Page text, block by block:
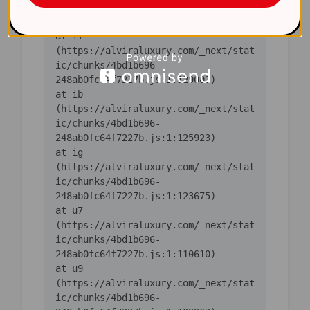
ic/chunks/4bd1b696-
    at iI
(https://alviraluxury.com/_next/stat
ic/chunks/4bd1b696-
    at ib
(https://alviraluxury.com/_next/stat
ic/chunks/4bd1b696-
    at ig
(https://alviraluxury.com/_next/stat
ic/chunks/4bd1b696-
    at u7
(https://alviraluxury.com/_next/stat
ic/chunks/4bd1b696-
    at u9
(https://alviraluxury.com/_next/stat
ic/chunks/4bd1b696-